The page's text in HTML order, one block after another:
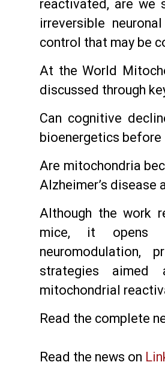
reactivated, are
irreversible
control that may be
At the World
discussed through
Can cognitive
bioenergetics before
Are mitochondria
Alzheimer’s disease
Although the work
mice, it opens
neuromodulation,
strategies aimed
mitochondrial
Read the complete
Read the news on